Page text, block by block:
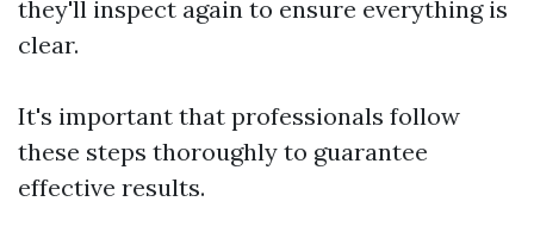
they'll inspect again to ensure everything is
clear.
It's important that professionals follow
these steps thoroughly to guarantee
effective results.